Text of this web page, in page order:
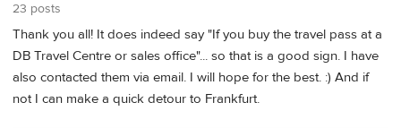
23 posts
Thank you all! It does indeed say "If you buy the travel pass at a
DB Travel Centre or sales office"... so that is a good sign. I have
also contacted them via email. I will hope for the best. :) And if
not I can make a quick detour to Frankfurt.